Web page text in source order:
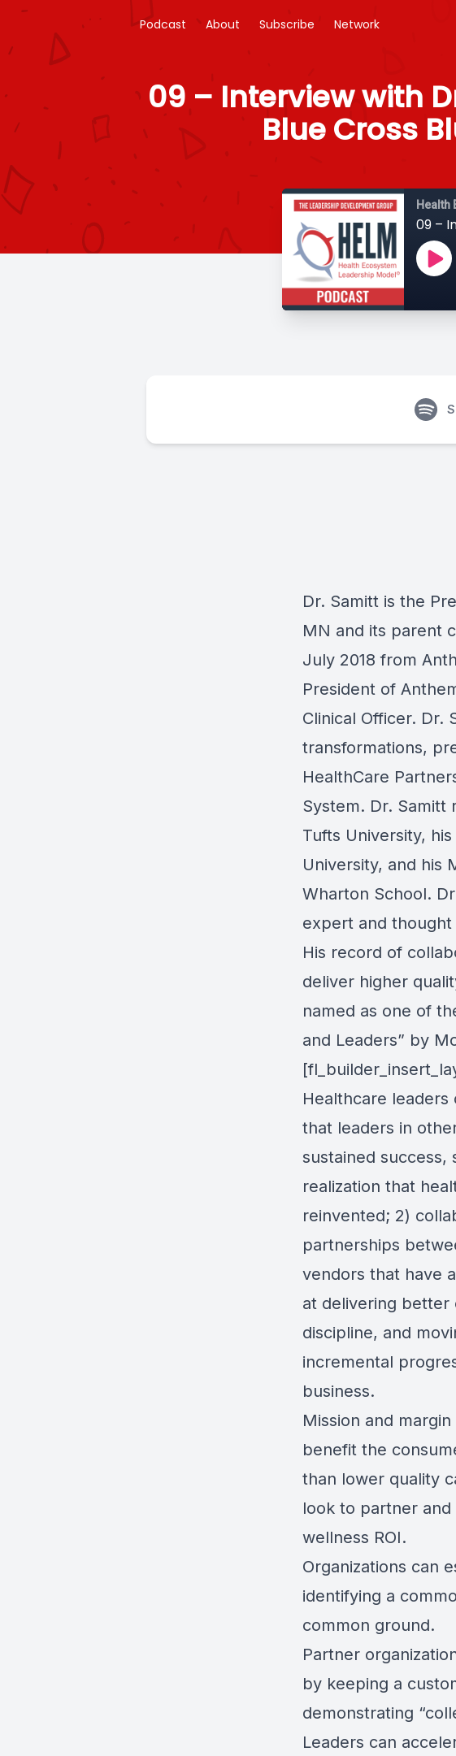
Podcast About Subscribe Network
09 – Interview with
Blue Cross
Health
Dr. Samitt is the
MN and its parent
July 2018 from
President of
Clinical Officer. Dr.
transformations,
HealthCare
System. Dr. Samitt
Tufts University,
University, and his
Wharton School.
expert and
His record of
deliver higher
named as one of
and Leaders” by
Healthcare
that leaders in
sustained success,
realization that
reinvented; 2)
partnerships
vendors that have
at delivering better
discipline, and
incremental
business.
Mission and
benefit the
than lower quality
look to partner
wellness ROI.
Organizations can
identifying a
common ground.
Partner
by keeping a
demonstrating
Leaders can